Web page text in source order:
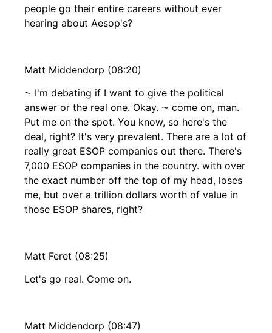
people go their entire careers without ever
hearing about Aesop's?
Matt Middendorp (08:20)
⁓ I'm debating if I want to give the political
answer or the real one. Okay. ⁓ come on, man.
Put me on the spot. You know, so here's the
deal, right? It's very prevalent. There are a lot of
really great ESOP companies out there. There's
7,000 ESOP companies in the country. with over
the exact number off the top of my head, loses
me, but over a trillion dollars worth of value in
those ESOP shares, right?
Matt Feret (08:25)
Let's go real. Come on.
Matt Middendorp (08:47)